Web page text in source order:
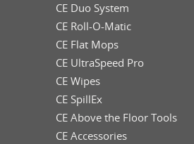
CE Duo System
CE Roll-O-Matic
CE Flat Mops
CE UltraSpeed Pro
CE Wipes
CE SpillEx
CE Above the Floor Tools
CE Accessories